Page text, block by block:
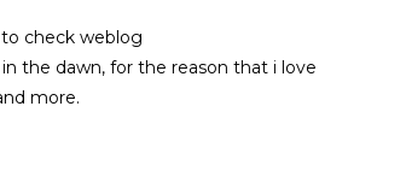
check weblog
the dawn, for the reason that i love
more.